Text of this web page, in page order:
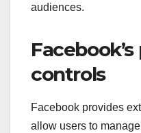
audiences.
controls
Facebook provides
allow users to